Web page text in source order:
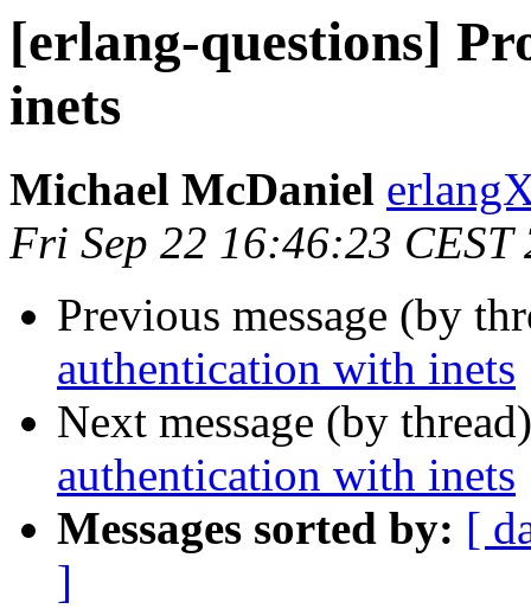
[erlang-questions]
inets
Michael McDaniel
Fri Sep 22 16:46:23 CEST
Previous message (by
authentication with inets
Next message (by
authentication with inets
Messages sorted by: [
]